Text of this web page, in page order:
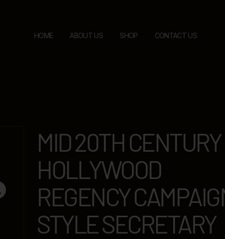
HOME ABOUT US SHOP CONTACT US
MID 20TH CENTURY
HOLLYWOOD
REGENCY
STYLE SECRETARY